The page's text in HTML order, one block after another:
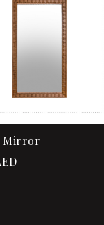
view
Mirror